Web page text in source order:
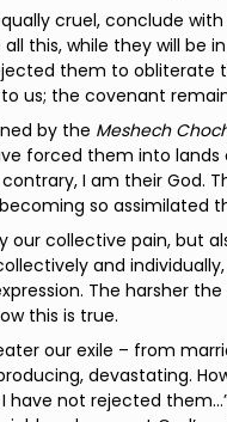
cruel, conclude
this, while they will be
them to obliterate
us; the covenant
by the Meshech
forced them into lands
I am their God.
so assimilated
collective pain, but
and
The harsher
this is true.
our exile – from
devastating.
have not rejected